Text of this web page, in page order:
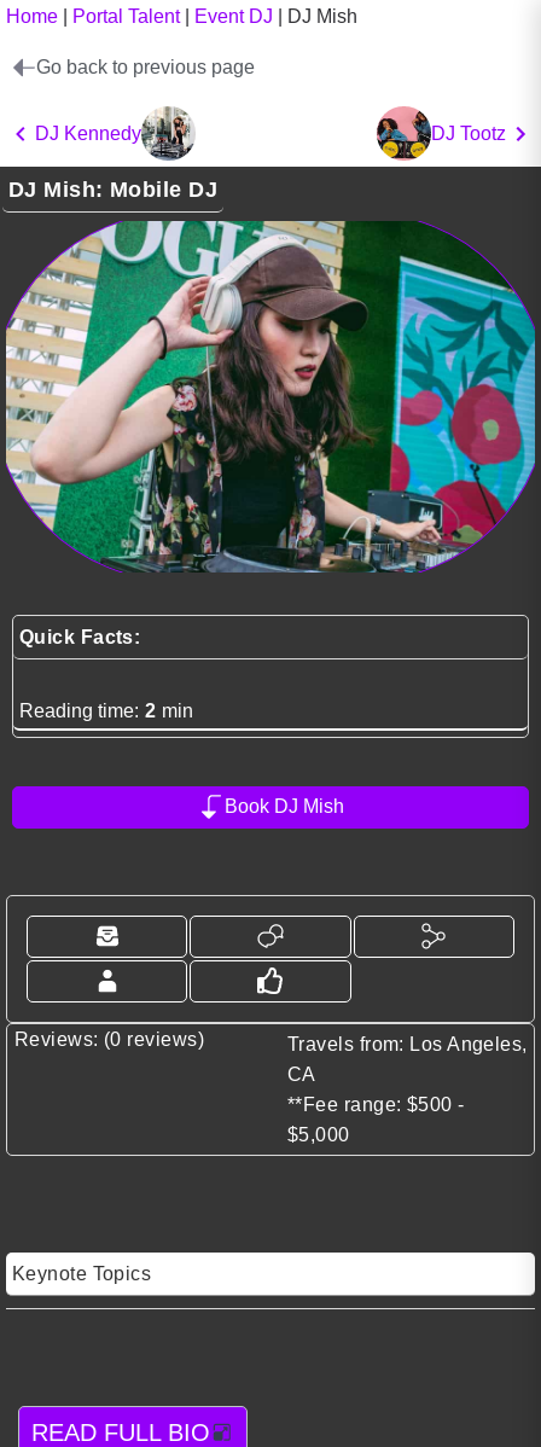
Home Portal Talent| Event DJ DJ Mish
Go back to previous page
DJ Kennedy DJ Tootz
DJ Mish: Mobile DJ
Quick Facts:
Reading time: 2 min
Book DJ Mish
Reviews: (0 reviews)
Travels from: Los Angeles,
CA
**Fee range: $500 -
$5,000
Keynote Topics
READ FULL BIO